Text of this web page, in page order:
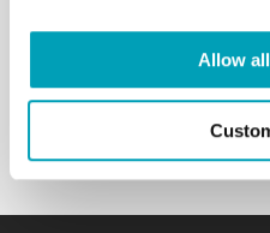
Allow